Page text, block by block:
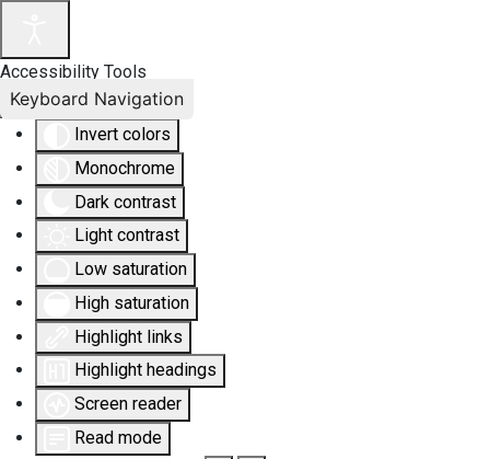
Accessibility Tools
Invert colors
Monochrome
Dark contrast
Light contrast
Low saturation
High saturation
Highlight links
Highlight headings
Screen reader
Read mode
Keyboard Navigation